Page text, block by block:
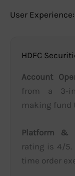
User
HDFC
Account
from a 3-
making fund
Platform &
rating is 4/5.
time order